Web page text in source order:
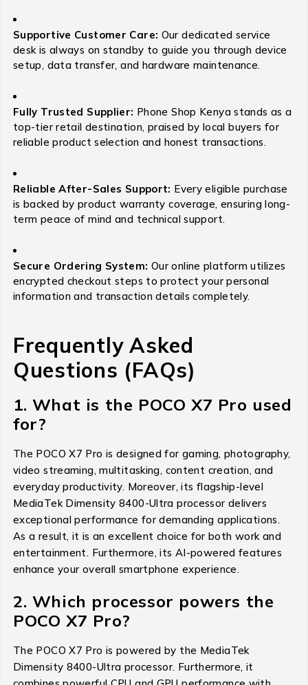
Supportive Customer Care: Our dedicated service
desk is always on standby to guide you through device
setup, data transfer, and hardware maintenance.
Fully Trusted Supplier: Phone Shop Kenya stands as a
top-tier retail destination, praised by local buyers for
reliable product selection and honest transactions.
Reliable After-Sales Support: Every eligible purchase
is backed by product warranty coverage, ensuring long-
term peace of mind and technical support.
Secure Ordering System: Our online platform utilizes
encrypted checkout steps to protect your personal
information and transaction details completely.
Frequently Asked
Questions (FAQs)
1. What is the POCO X7 Pro used
for?
The POCO X7 Pro is designed for gaming, photography,
video streaming, multitasking, content creation, and
everyday productivity. Moreover, its flagship-level
MediaTek Dimensity 8400-Ultra processor delivers
exceptional performance for demanding applications.
As a result, it is an excellent choice for both work and
entertainment. Furthermore, its AI-powered features
enhance your overall smartphone experience.
2. Which processor powers the
POCO X7 Pro?
The POCO X7 Pro is powered by the MediaTek
Dimensity 8400-Ultra processor. Furthermore, it